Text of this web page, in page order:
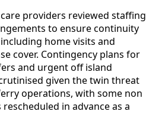
providers reviewed staffing
to ensure continuity
home visits and
cover. Contingency plans for
and urgent off island
given the twin threat
operations, with some non
in advance as a